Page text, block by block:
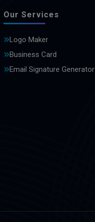
Our Services
Logo Maker
Business Card
Email Signature Generator